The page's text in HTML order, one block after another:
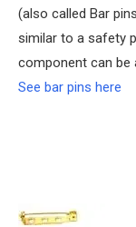
(also called Bar
similar to a safety
component can be
See bar pins here